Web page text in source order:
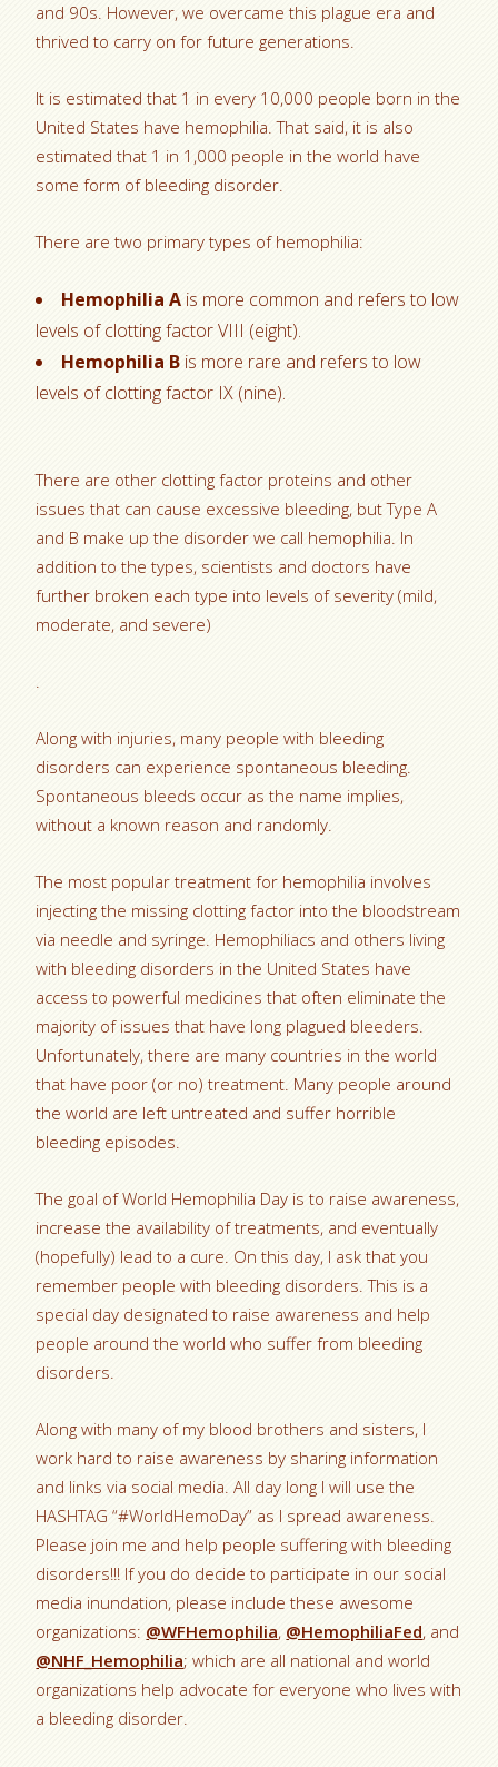
and 90s. However, we overcame this plague era and
thrived to carry on for future generations.
It is estimated that 1 in every 10,000 people born in the
United States have hemophilia. That said, it is also
estimated that 1 in 1,000 people in the world have
some form of bleeding disorder.
There are two primary types of hemophilia:
Hemophilia A is more common and refers to low
levels of clotting factor VIII (eight).
Hemophilia B is more rare and refers to low
levels of clotting factor IX (nine).
There are other clotting factor proteins and other
issues that can cause excessive bleeding, but Type A
and B make up the disorder we call hemophilia. In
addition to the types, scientists and doctors have
further broken each type into levels of severity (mild,
moderate, and severe)
.
Along with injuries, many people with bleeding
disorders can experience spontaneous bleeding.
Spontaneous bleeds occur as the name implies,
without a known reason and randomly.
The most popular treatment for hemophilia involves
injecting the missing clotting factor into the bloodstream
via needle and syringe. Hemophiliacs and others living
with bleeding disorders in the United States have
access to powerful medicines that often eliminate the
majority of issues that have long plagued bleeders.
Unfortunately, there are many countries in the world
that have poor (or no) treatment. Many people around
the world are left untreated and suffer horrible
bleeding episodes.
The goal of World Hemophilia Day is to raise awareness,
increase the availability of treatments, and eventually
(hopefully) lead to a cure. On this day, I ask that you
remember people with bleeding disorders. This is a
special day designated to raise awareness and help
people around the world who suffer from bleeding
disorders.
Along with many of my blood brothers and sisters, I
work hard to raise awareness by sharing information
and links via social media. All day long I will use the
HASHTAG “#WorldHemoDay” as I spread awareness.
Please join me and help people suffering with bleeding
disorders!!! If you do decide to participate in our social
media inundation, please include these awesome
organizations: @WFHemophilia, @HemophiliaFed, and
@NHF_Hemophilia; which are all national and world
organizations help advocate for everyone who lives with
a bleeding disorder.